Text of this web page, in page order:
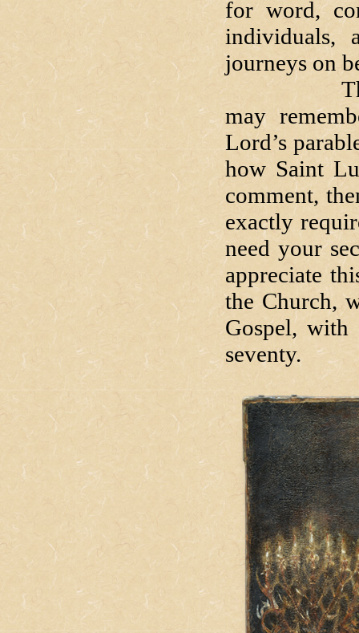
for word,
individuals,
journeys on
Those of
may
Lord’s
how Saint
comment,
exactly
need your
appreciate
the Church,
Gospel, with
seventy.